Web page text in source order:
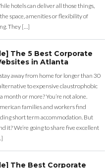
hotels can deliver all those things,
space, amenities or flexibility of
They […]
The 5 Best Corporate
in Atlanta
away from home for longer than 30
to expensive claustrophobic
month or more? You’re not alone.
families and workers find
short term accommodation. But
it? We’re going to share five excellent
The Best Corporate